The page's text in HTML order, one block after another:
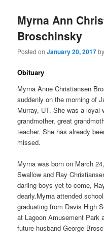
Myrna Ann
Broschinsky
Posted onJanuary 20, 2017
Obituary
Myrna Anne Christiansen
suddenly on the morning of
Murray, UT. She was a loyal
grandmother, great
teacher. She has already
missed.
Myrna was born on March
Swallow and Ray
darling boys yet to come,
dearly.Myrna attended
graduating from Davis High
at Lagoon Amusement Park
future husband George